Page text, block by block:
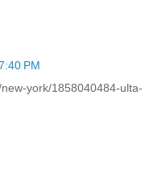
PM
york/1858040484-ulta-